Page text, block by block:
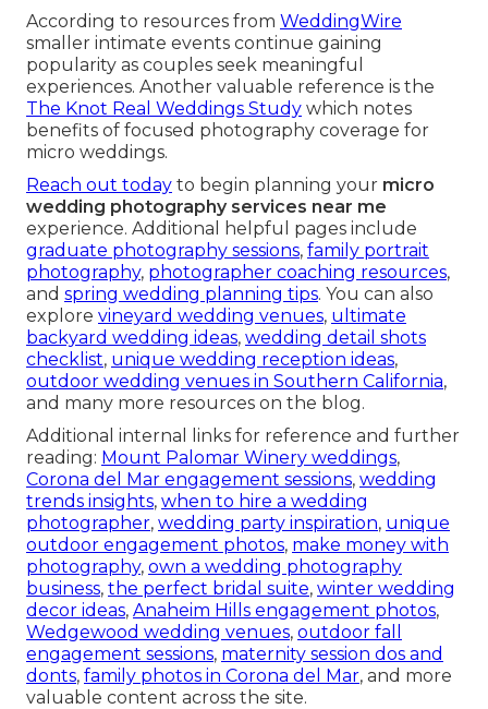
According to resources from WeddingWire
smaller intimate events continue gaining
popularity as couples seek meaningful
experiences. Another valuable reference is the
The Knot Real Weddings Study which notes
benefits of focused photography coverage for
micro weddings.
Reach out today to begin planning your micro
wedding photography services near me
experience. Additional helpful pages include
graduate photography sessions, family portrait
photography, photographer coaching resources,
and spring wedding planning tips. You can also
explore vineyard wedding venues, ultimate
backyard wedding ideas, wedding detail shots
checklist, unique wedding reception ideas,
outdoor wedding venues in Southern California,
and many more resources on the blog.
Additional internal links for reference and further
reading: Mount Palomar Winery weddings,
Corona del Mar engagement sessions, wedding
trends insights, when to hire a wedding
photographer, wedding party inspiration, unique
outdoor engagement photos, make money with
photography, own a wedding photography
business, the perfect bridal suite, winter wedding
decor ideas, Anaheim Hills engagement photos,
Wedgewood wedding venues, outdoor fall
engagement sessions, maternity session dos and
donts, family photos in Corona del Mar, and more
valuable content across the site.